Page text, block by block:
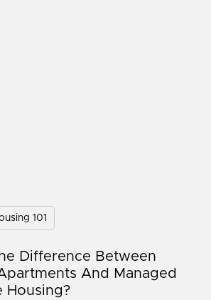
101
Difference Between
And Managed
Housing?